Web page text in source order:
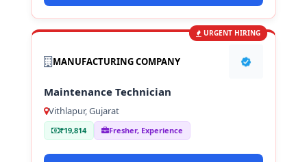
URGENT HIRING
MANUFACTURING COMPANY
Maintenance Technician
Vithlapur, Gujarat
₹19,814 Fresher, Experience